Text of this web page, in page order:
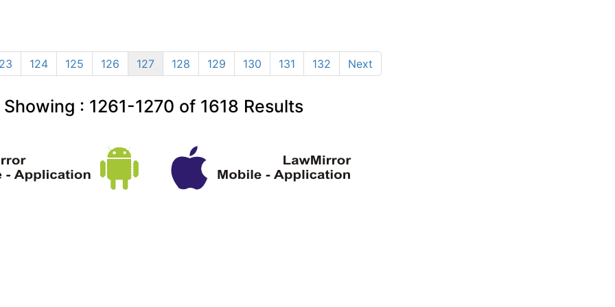
124 125 126 127 128 129 130 131 132 Next
Showing : 1261-1270 of 1618 Results